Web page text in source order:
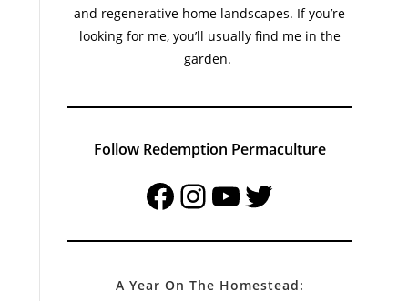
and regenerative home landscapes. If you’re
looking for me, you’ll usually find me in the
garden.
Follow Redemption Permaculture
FacebookInstagram
YouTubeTwitter
A Year On The Homestead: